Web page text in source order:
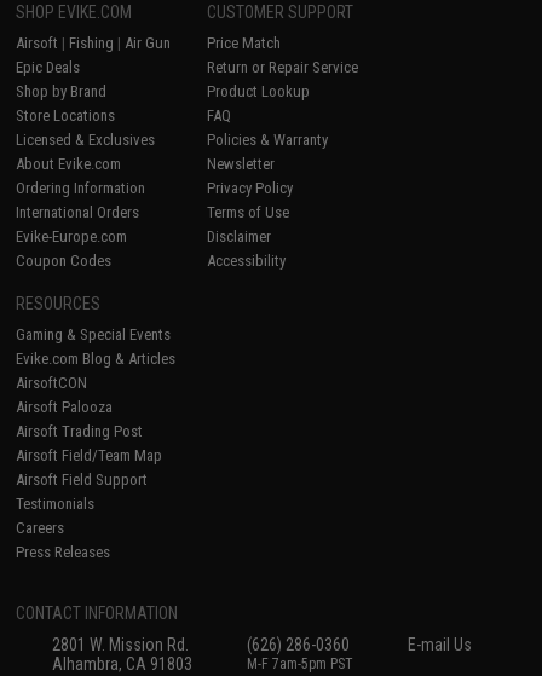
SHOP EVIKE.COM
Airsoft | Fishing | Air Gun
Epic Deals
Shop by Brand
Store Locations
Licensed & Exclusives
About Evike.com
Ordering Information
International Orders
Evike-Europe.com
Coupon Codes
CUSTOMER SUPPORT
Price Match
Return or Repair Service
Product Lookup
FAQ
Policies & Warranty
Newsletter
Privacy Policy
Terms of Use
Disclaimer
Accessibility
RESOURCES
Gaming & Special Events
Evike.com Blog & Articles
AirsoftCON
Airsoft Palooza
Airsoft Trading Post
Airsoft Field/Team Map
Airsoft Field Support
Testimonials
Careers
Press Releases
CONTACT INFORMATION
2801 W. Mission Rd.
Alhambra, CA 91803
(626) 286-0360
M-F 7am-5pm PST
E-mail Us